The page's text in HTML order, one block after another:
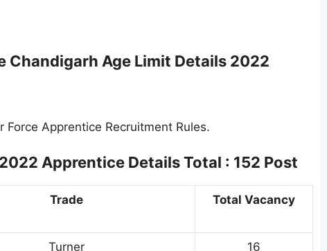
Chandigarh Age Limit Details 2022
Force Apprentice Recruitment Rules.
Apprentice Details Total : 152 Post
Trade Total Vacancy
Turner 16